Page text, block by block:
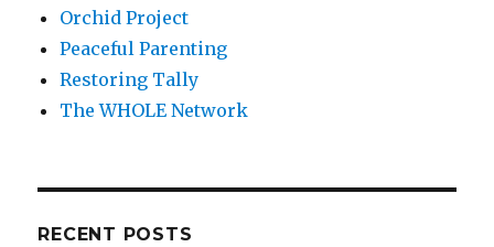
Orchid Project
Peaceful Parenting
Restoring Tally
The WHOLE Network
RECENT POSTS